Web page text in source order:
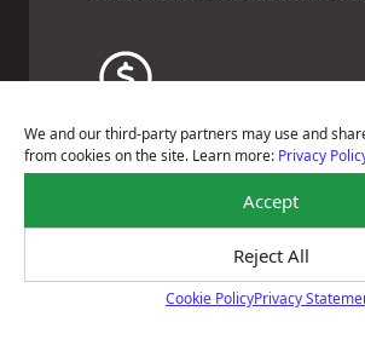
We and our third-party partners may use and
from cookies on the site. Learn more: Privacy
Accept
Reject All
Cookie PolicyPrivacy
Payment Solutions
Special financing options are available for
unexpected repairs.
Learn About Our Payment
Cookie Policy